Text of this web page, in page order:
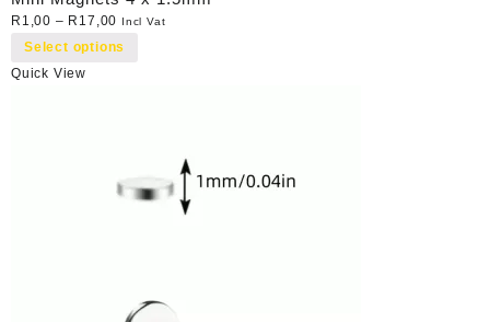
R 1,00 – R 17,00 Incl Vat
Select options
Quick View